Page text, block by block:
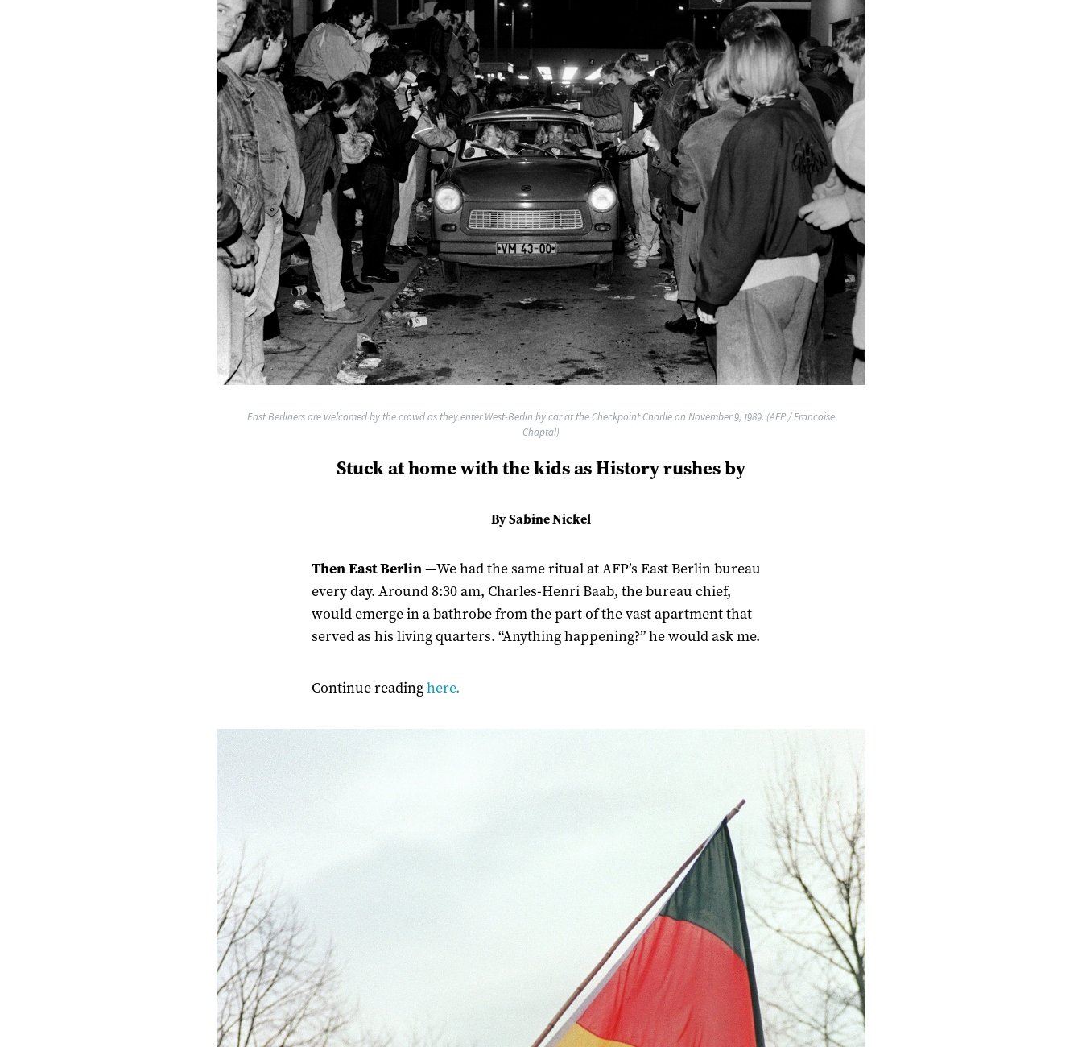
East Berliners are welcomed by the crowd as they enter West-Berlin by car at the Checkpoint Charlie on November 9, 1989. (AFP / Francoise
Chaptal)
Stuck at home with the kids as History rushes by
By Sabine Nickel
Then East Berlin—We had the same ritual at AFP’s East Berlin bureau
every day. Around 8:30 am, Charles-Henri Baab, the bureau chief,
would emerge in a bathrobe from the part of the vast apartment that
served as his living quarters. “Anything happening?” he would ask me.
Continue readinghere.